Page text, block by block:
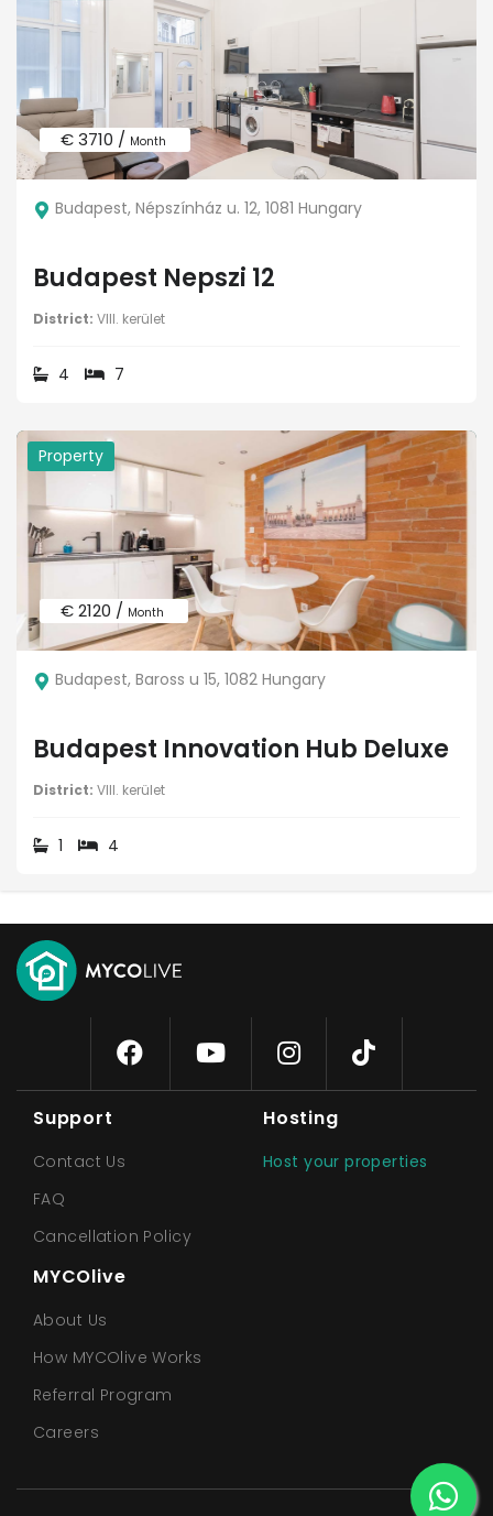
€ 3710 / Month
Budapest, Népszínház u. 12, 1081 Hungary
Budapest Nepszi 12
District: VIII. kerület
4 7
Property
€ 2120 / Month
Budapest, Baross u 15, 1082 Hungary
Budapest Innovation Hub Deluxe
District: VIII. kerület
1 4
Support
Contact Us
FAQ
Cancellation Policy
Hosting
Host your properties
MYCOlive
About Us
How MYCOlive Works
Referral Program
Careers